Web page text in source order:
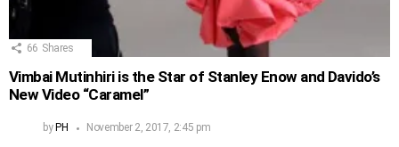
66 Shares
Vimbai Mutinhiri is the Star of Stanley Enow and Davido’s
New Video “Caramel”
by PH November 2, 2017, 2:45 pm